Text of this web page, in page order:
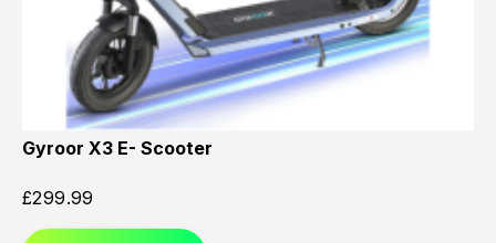
Gyroor X3 E- Scooter
£299.99